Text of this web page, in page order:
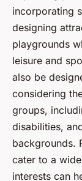
incorporating
designing
playgrounds
leisure and
also be
considering
groups,
disabilities,
backgrounds.
cater to a
interests can